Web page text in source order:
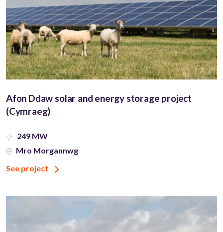
Afon Ddaw solar and energy storage project
(Cymraeg)
249 MW
Mro Morgannwg
See project